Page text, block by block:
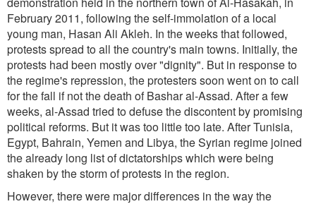
February 2011, following the self-immolation of a local
young man, Hasan Ali Akleh. In the weeks that followed,
protests spread to all the country's main towns. Initially, the
protests had been mostly over "dignity". But in response to
the regime's repression, the protesters soon went on to call
for the fall if not the death of Bashar al-Assad. After a few
weeks, al-Assad tried to defuse the discontent by promising
political reforms. But it was too little too late. After Tunisia,
Egypt, Bahrain, Yemen and Libya, the Syrian regime joined
the already long list of dictatorships which were being
shaken by the storm of protests in the region.
However, there were major differences in the way the